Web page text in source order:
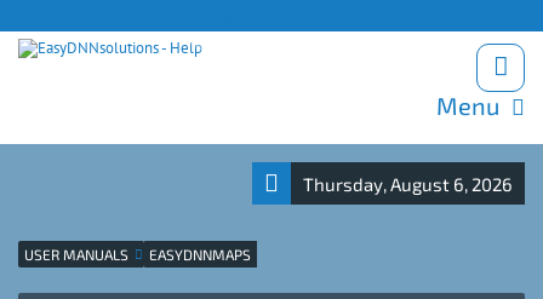
Menu
Thursday, August 6, 2026
USER MANUALS EASYDNNMAPS